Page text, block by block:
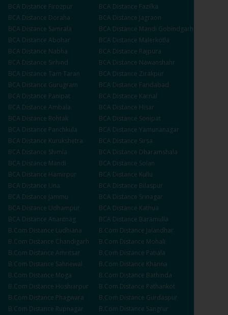
BCA Distance Firozpur BCA Distance Fazilka
BCA Distance Doraha BCA Distance Jagraon
BCA Distance Samrala BCA Distance Mandi Gobindgarh
BCA Distance Abohar BCA Distance Malerkotla
BCA Distance Nabha BCA Distance Rajpura
BCA Distance Sirhind BCA Distance Nawanshahr
BCA Distance Tarn Taran BCA Distance Zirakpur
BCA Distance Gurugram BCA Distance Faridabad
BCA Distance Panipat BCA Distance Karnal
BCA Distance Ambala BCA Distance Hisar
BCA Distance Rohtak BCA Distance Sonipat
BCA Distance Panchkula BCA Distance Yamunanagar
BCA Distance Kurukshetra BCA Distance Sirsa
BCA Distance Shimla BCA Distance Dharamshala
BCA Distance Mandi BCA Distance Solan
BCA Distance Hamirpur BCA Distance Kullu
BCA Distance Una BCA Distance Bilaspur
BCA Distance Jammu BCA Distance Srinagar
BCA Distance Udhampur BCA Distance Kathua
BCA Distance Anantnag BCA Distance Baramulla
B.Com Distance Ludhiana B.Com Distance Jalandhar
B.Com Distance Chandigarh B.Com Distance Mohali
B.Com Distance Amritsar B.Com Distance Patiala
B.Com Distance Sahnewal B.Com Distance Khanna
B.Com Distance Moga B.Com Distance Bathinda
B.Com Distance Hoshiarpur B.Com Distance Pathankot
B.Com Distance Phagwara B.Com Distance Gurdaspur
B.Com Distance Rupnagar B.Com Distance Sangrur